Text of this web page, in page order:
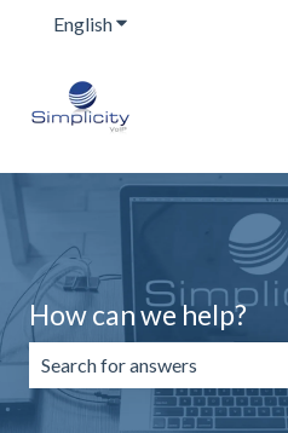
EnglishShow submenu for
How can we help?
There are no suggestions